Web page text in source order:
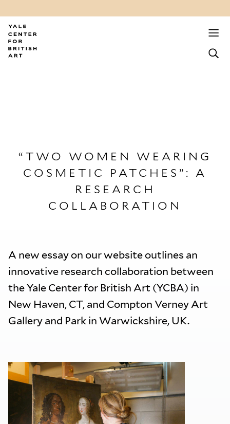
“TWO WOMEN WEARING
COSMETIC PATCHES”: A
RESEARCH
COLLABORATION
A new essay on our website outlines an
innovative research collaboration between
the Yale Center for British Art (YCBA) in
New Haven, CT, and Compton Verney Art
Gallery and Park in Warwickshire, UK.